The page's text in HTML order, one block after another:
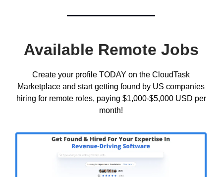
Available Remote Jobs
Create your profile TODAY on the CloudTask
Marketplace and start getting found by US companies
hiring for remote roles, paying $1,000-$5,000 USD per
month!